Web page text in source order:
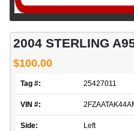
2004 STERLING
$100.00
Tag #: 25427011
VIN #:
Side: Left